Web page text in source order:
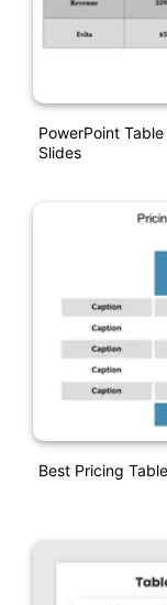
PowerPoint
Slides
Best Pricing